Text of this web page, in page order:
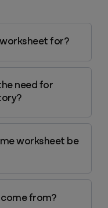
for?
need for
worksheet be
from?